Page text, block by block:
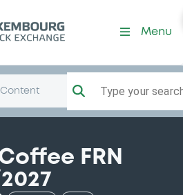
Menu
Content Type your
FRN